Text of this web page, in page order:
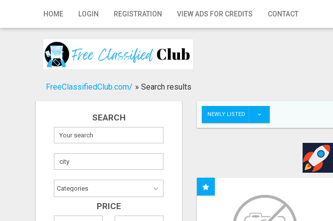
HOME LOGIN REGISTRATION VIEW ADS FOR CREDITS CONTACT
Home
Registration
Publish your ad
FreeClassifiedClub.com/ » Search results
SEARCH
PRICE
NEWLY LISTED